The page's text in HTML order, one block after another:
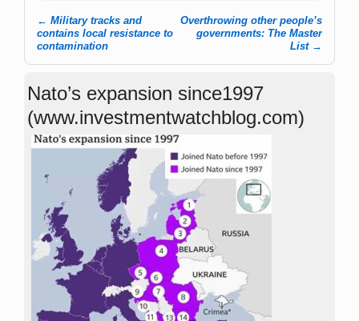
Post navigation
← Military tracks and
contains local resistance to
contamination
Overthrowing other people’s
governments: The Master
List →
Nato’s expansion since1997
(www.investmentwatchblog.com)